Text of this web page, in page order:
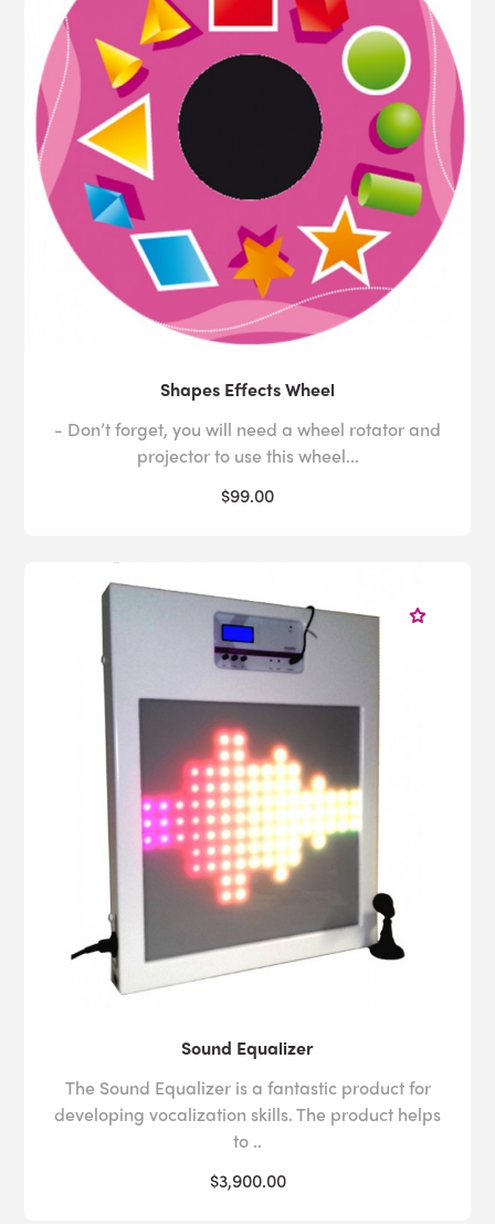
Shapes Effects Wheel
- Don’t forget, you will need a wheel rotator and
projector to use this wheel...
$99.00
Sound Equalizer
The Sound Equalizer is a fantastic product for
developing vocalization skills. The product helps
to ..
$3,900.00